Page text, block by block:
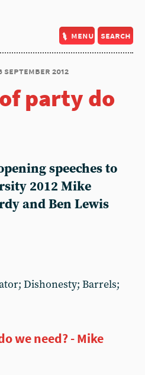
menu search
september 2012
party do
speeches to
2012 Mike
and Ben Lewis
Dishonesty; Barrels;
we need? - Mike